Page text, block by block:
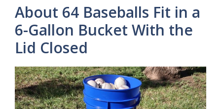
About 64 Baseballs Fit in a
6-Gallon Bucket With the
Lid Closed